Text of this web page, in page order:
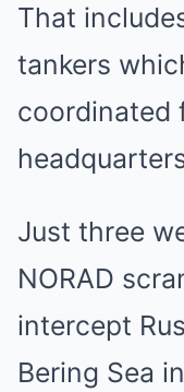
That
tankers
coordinated
Just three
NORAD
intercept
Bering Sea